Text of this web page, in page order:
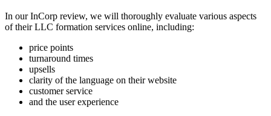
In our InCorp review, we will thoroughly evaluate various aspects
of their LLC formation services online, including:
price points
turnaround times
upsells
clarity of the language on their website
customer service
and the user experience